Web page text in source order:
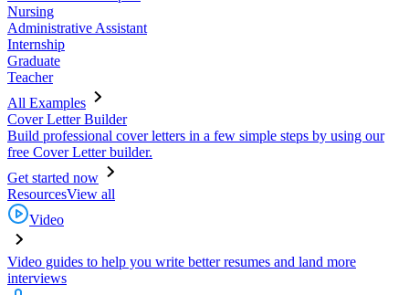
Nursing
Administrative Assistant
Internship
Graduate
Teacher
All Examples
Cover Letter Builder
Build professional cover letters in a few simple steps by using our
free Cover Letter builder.
Get started now
ResourcesView all
Video
Video guides to help you write better resumes and land more
interviews